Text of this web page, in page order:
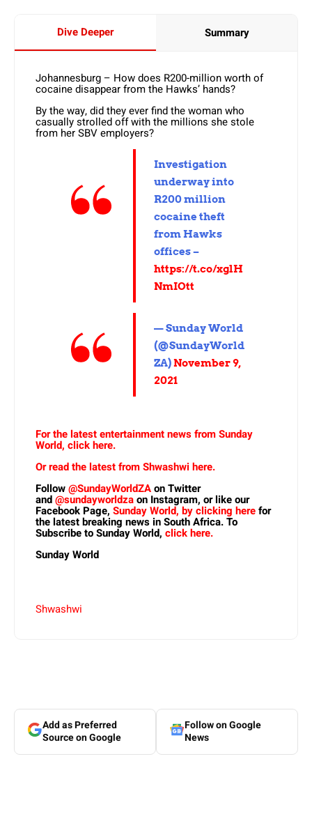
Dive Deeper Summary
Johannesburg – How does R200-million worth of
cocaine disappear from the Hawks’ hands?
By the way, did they ever find the woman who
casually strolled off with the millions she stole
from her SBV employers?
Investigation
underway into
R200 million
cocaine theft
from Hawks
offices –
https://t.co/xglH
NmIOtt
— Sunday World
(@SundayWorld
ZA)November 9,
2021
For the latest entertainment news from Sunday
World, click here.
Or read the latest from Shwashwi here.
Follow@SundayWorldZAon Twitter
and@sundayworldzaon Instagram, or like our
Facebook Page, Sunday World, by clicking herefor
the latest breaking news in South Africa. To
Subscribe to Sunday World, click here.
Sunday World
Shwashwi
Add as Preferred
Source on Google
Follow on Google
News